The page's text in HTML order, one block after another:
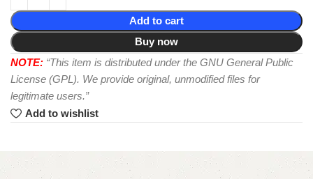
Add to cart
Buy now
NOTE: “This item is distributed under the GNU General Public
License (GPL). We provide original, unmodified files for
legitimate users.”
Add to wishlist